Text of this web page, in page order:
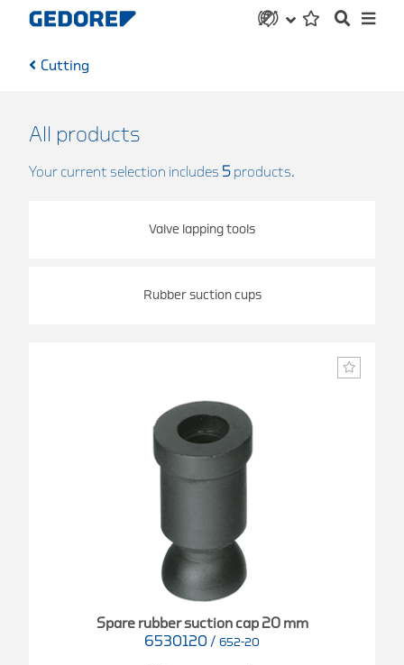
Cutting
All products
Your current selection includes 5 products.
Valve lapping tools
Rubber suction cups
Spare rubber suction cap 20 mm
6530120 / 652-20